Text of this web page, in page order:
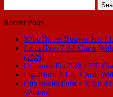
for:
Recent Posts
IObit Driver Booster Pro
LiquidText 7.3.8 Crack
(2026)
CCleaner Pro 7.08.1355
LightBurn 2.1.01 Crack
Clip Studio Paint EX 5.0.4
Version]